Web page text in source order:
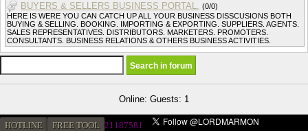
BUYERS & SELLERS BUSINESS PORTAL. (0/0)
HERE IS WERE YOU CAN CATCH UP ALL YOUR BUSINESS DISSCUSIONS BOTH
BUYING & SELLING. BOOKING. IMPORTING & EXPORTING. SUPPLIERS. AGENTS.
SALES REPRESENTATIVES. DISTRIBUTORS. MARKETERS. PROMOTERS.
CONSULTANTS. BUSINESS RELATIONS & OTHERS BUSINESS ACTIVITIES.
Online: Guests: 1
HOTLINE FREE TOOL 21187581